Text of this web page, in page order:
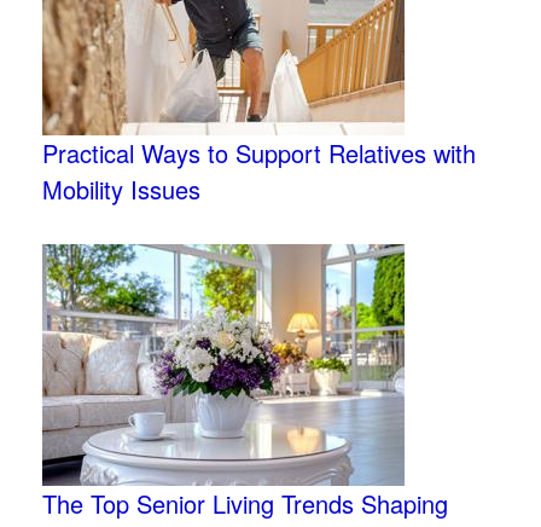
Practical Ways to Support Relatives with
Mobility Issues
The Top Senior Living Trends Shaping